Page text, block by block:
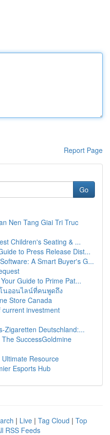
Report Page
Go
Nen Tang Giai Tri Truc
Children's Seating & ...
to Press Release Dist...
A Smart Buyer's G...
Guide to Prime Pat...
นออนไลน์ที่คนพูดถึง
Store Canada
investment
Zigaretten Deutschland:...
SuccessGoldmine
Resource
Esports Hub
| Live | Tag Cloud | Top
RSS Feeds